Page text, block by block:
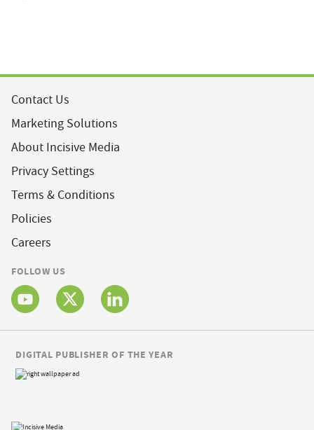
Contact Us
Marketing Solutions
About Incisive Media
Privacy Settings
Terms & Conditions
Policies
Careers
FOLLOW US
DIGITAL PUBLISHER OF THE YEAR